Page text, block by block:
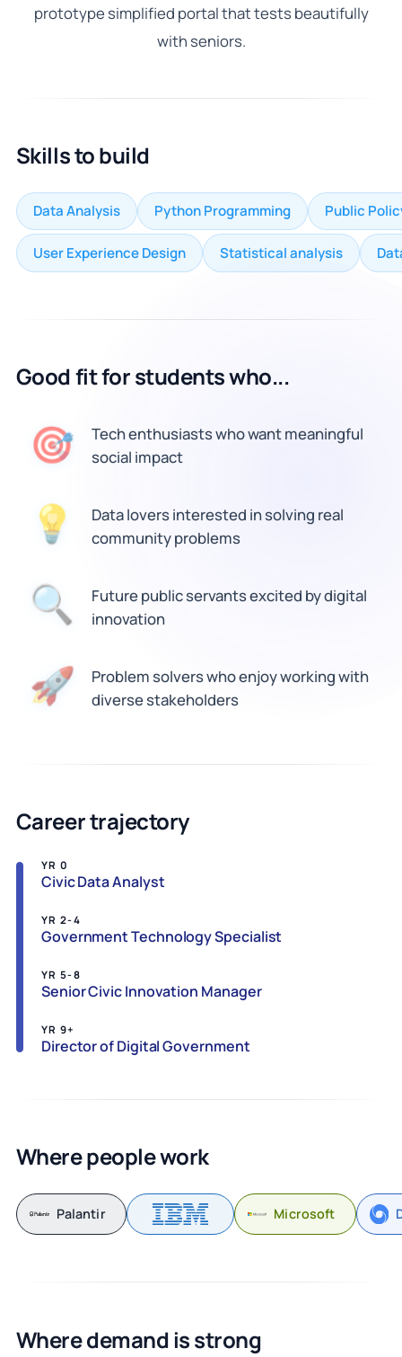
prototype simplified portal that tests beautifully
with seniors.
Skills to build
Data Analysis Python Programming Public
User Experience Design Statistical analysis
Good fit for students who...
🎯
Tech enthusiasts who want meaningful
social impact
💡
Data lovers interested in solving real
community problems
🔍
Future public servants excited by digital
innovation
🚀
Problem solvers who enjoy working with
diverse stakeholders
Career trajectory
YR 0
Civic Data Analyst
YR 2-4
Government Technology Specialist
YR 5-8
Senior Civic Innovation Manager
YR 9+
Director of Digital Government
Where people work
Palantir Microsoft
Where demand is strong